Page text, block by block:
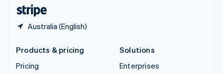
Australia (English)
Products & pricing
Pricing
Solutions
Enterprises